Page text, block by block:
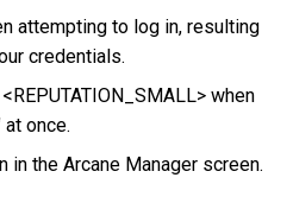
attempting to log in, resulting
credentials.
when
once.
in the Arcane Manager screen.